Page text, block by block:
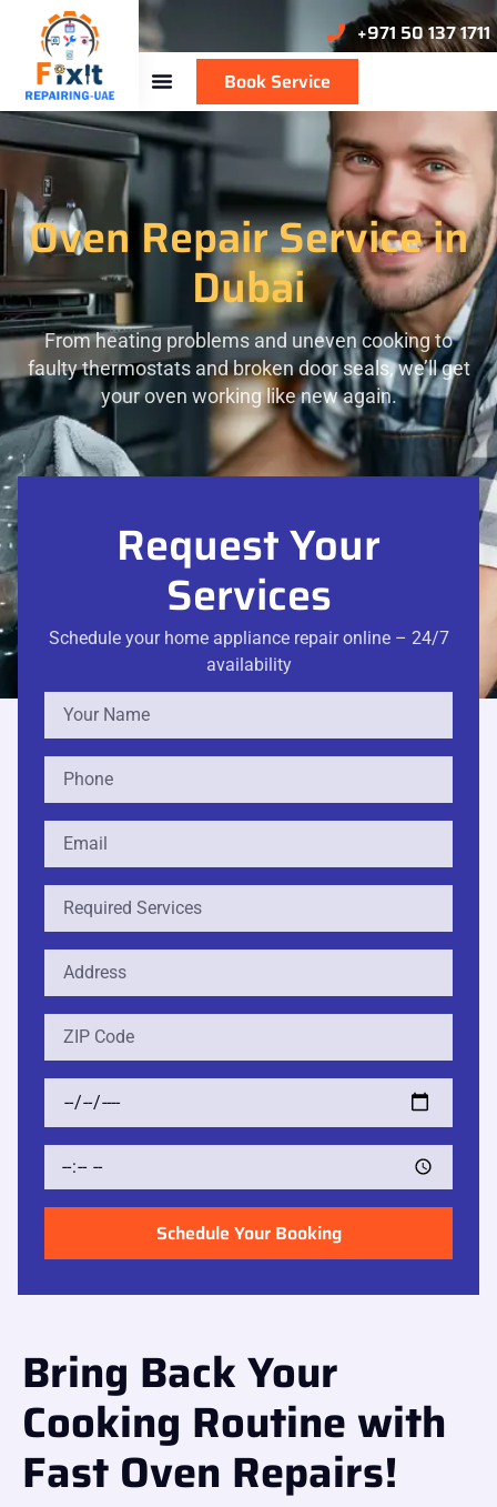
+971 50 137 1711
Book Service
Oven Repair Service in
Dubai
From heating problems and uneven cooking to
faulty thermostats and broken door seals, we’ll get
your oven working like new again.
Bring Back Your
Cooking Routine with
Fast Oven Repairs!
Request Your
Services
Schedule your home appliance repair online – 24/7
availability
Schedule Your Booking